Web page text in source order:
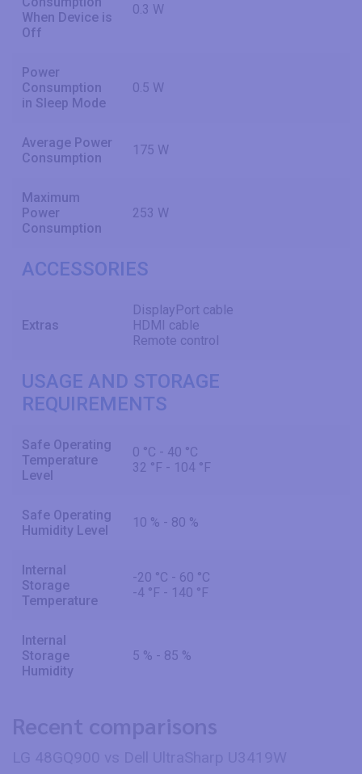
When Device is
Off
0.3 W
Power
Consumption
in Sleep Mode
0.5 W
Average Power
Consumption
175 W
Maximum
Power
Consumption
253 W
ACCESSORIES
Extras
DisplayPort cable
HDMI cable
Remote control
USAGE AND STORAGE
REQUIREMENTS
Safe Operating
Temperature
Level
0 °C - 40 °C
32 °F - 104 °F
Safe Operating
Humidity Level
10 % - 80 %
Internal
Storage
Temperature
-20 °C - 60 °C
-4 °F - 140 °F
Internal
Storage
Humidity
5 % - 85 %
Recent comparisons